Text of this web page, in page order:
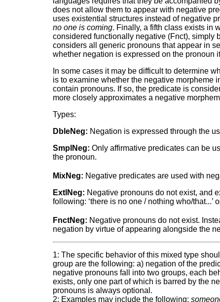
does not allow them to appear with negative
uses existential structures instead of negative
no one is coming. Finally, a fifth class exists in
considered functionally negative (Fnct), simply
considers all generic pronouns that appear in
whether negation is expressed on the pronoun
In some cases it may be difficult to determine
is to examine whether the negative morpheme
contain pronouns. If so, the predicate is
more closely approximates a negative
Types:
DbleNeg: Negation is expressed through the
SmplNeg: Only affirmative predicates can be
the pronoun.
MixNeg: Negative predicates are used with
ExtlNeg: Negative pronouns do not exist, and
following: ‘there is no one / nothing who/that...’
FnctNeg: Negative pronouns do not exist.
negation by virtue of appearing alongside the
1: The specific behavior of this mixed type
group are the following: a) negation of the
negative pronouns fall into two groups, each
exists, only one part of which is barred by the
pronouns is always optional.
2: Examples may include the following: